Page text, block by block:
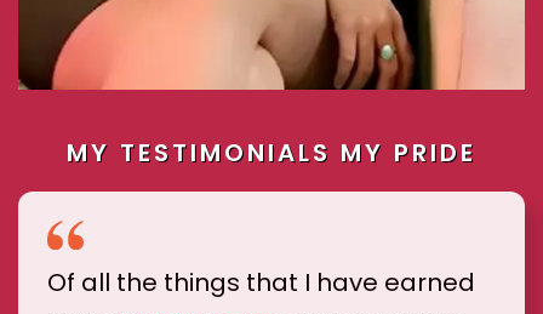
MY TESTIMONIALS MY PRIDE
Of all the things that I have earned